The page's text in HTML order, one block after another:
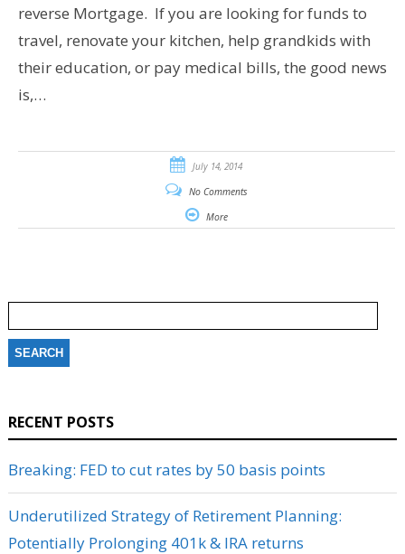
reverse Mortgage. If you are looking for funds to
travel, renovate your kitchen, help grandkids with
their education, or pay medical bills, the good news
is,…
July 14, 2014
No Comments
More
for:
RECENT POSTS
Breaking: FED to cut rates by 50 basis points
Underutilized Strategy of Retirement Planning:
Potentially Prolonging 401k & IRA returns